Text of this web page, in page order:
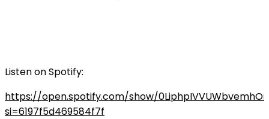
Listen on Spotify:
https://open.spotify.com/show/
si=6197f5d469584f7f